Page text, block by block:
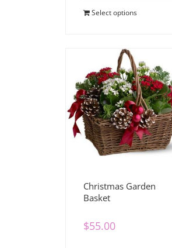
Select options
Christmas Garden
Basket
$55.00